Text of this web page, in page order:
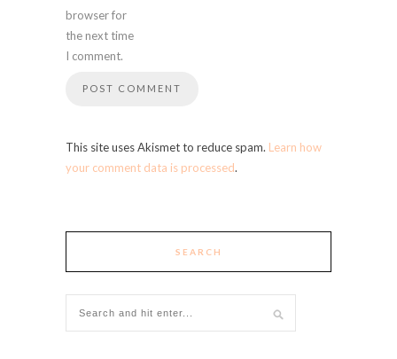
browser for
the next time
I comment.
This site uses Akismet to reduce spam. Learn how
your comment data is processed.
SEARCH